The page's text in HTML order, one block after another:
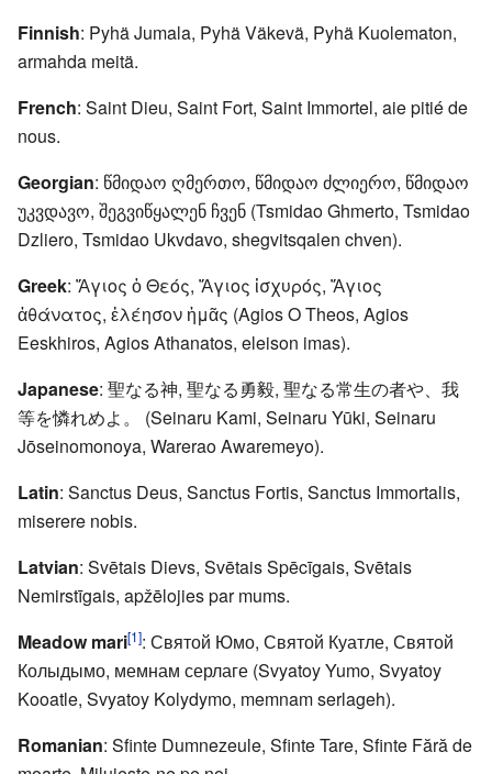
Finnish: Pyhä Jumala, Pyhä Väkevä, Pyhä Kuolematon,
armahda meitä.
French: Saint Dieu, Saint Fort, Saint Immortel, aie pitié de
nous.
Georgian: წმიდაო ღმერთო, წმიდაო ძლიერო, წმიდაო
უკვდავო, შეგვიწყალენ ჩვენ (Tsmidao Ghmerto, Tsmidao
Dzliero, Tsmidao Ukvdavo, shegvitsqalen chven).
Greek: Ἅγιος ὁ Θεός, Ἅγιος ἰσχυρός, Ἅγιος
ἀθάνατος, ἐλέησον ἡμᾶς (Agios O Theos, Agios
Eeskhiros, Agios Athanatos, eleison imas).
Japanese: 聖なる神, 聖なる勇毅, 聖なる常生の者や、我
等を憐れめよ。 (Seinaru Kami, Seinaru Yūki, Seinaru
Jōseinomonoya, Warerao Awaremeyo).
Latin: Sanctus Deus, Sanctus Fortis, Sanctus Immortalis,
miserere nobis.
Latvian: Svētais Dievs, Svētais Spēcīgais, Svētais
Nemirstīgais, apžēlojies par mums.
Meadow mari[1]: Святой Юмо, Святой Куатле, Святой
Колыдымо, мемнам серлаге (Svyatoy Yumo, Svyatoy
Kooatle, Svyatoy Kolydymo, memnam serlageh).
Romanian: Sfinte Dumnezeule, Sfinte Tare, Sfinte Fără de